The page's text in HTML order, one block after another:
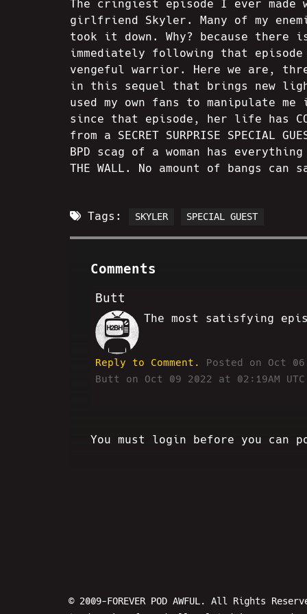
The cringiest episode I ever made
girlfriend Skyler. Many of my
took it down. Why? because there is
immediately following that
vengeful warrior. Here we are,
in this sequel that brings new
used my own fans to manipulate
since that episode, her life has
from a SECRET SURPRISE
BPD scag of a woman has
THE WALL. No amount of bangs can
Tags: SKYLER SPECIAL GUEST
Comments
Butt
VV
The most satisfying
Reply to Comment.
Posted on Oct
Butt on Oct 09 2022 at 02:19AM
You must login before you can
© 2009-FOREVER POD AWFUL. All Rights